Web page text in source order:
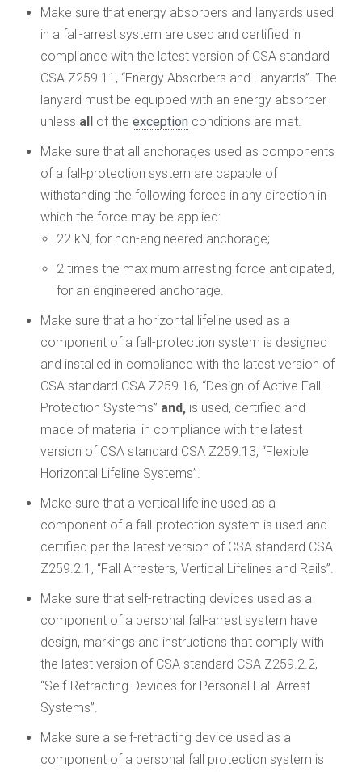
Make sure that energy absorbers and lanyards used
in a fall-arrest system are used and certified in
compliance with the latest version of CSA standard
CSA Z259.11, “Energy Absorbers and Lanyards”. The
lanyard must be equipped with an energy absorber
unless all of the exception conditions are met.
Make sure that all anchorages used as components
of a fall-protection system are capable of
withstanding the following forces in any direction in
which the force may be applied:
22 kN, for non-engineered anchorage;
2 times the maximum arresting force anticipated,
for an engineered anchorage.
Make sure that a horizontal lifeline used as a
component of a fall-protection system is designed
and installed in compliance with the latest version of
CSA standard CSA Z259.16, “Design of Active Fall-
Protection Systems” and, is used, certified and
made of material in compliance with the latest
version of CSA standard CSA Z259.13, “Flexible
Horizontal Lifeline Systems”.
Make sure that a vertical lifeline used as a
component of a fall-protection system is used and
certified per the latest version of CSA standard CSA
Z259.2.1, “Fall Arresters, Vertical Lifelines and Rails”.
Make sure that self-retracting devices used as a
component of a personal fall-arrest system have
design, markings and instructions that comply with
the latest version of CSA standard CSA Z259.2.2,
“Self-Retracting Devices for Personal Fall-Arrest
Systems”.
Make sure a self-retracting device used as a
component of a personal fall protection system is